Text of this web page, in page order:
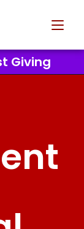
Giving